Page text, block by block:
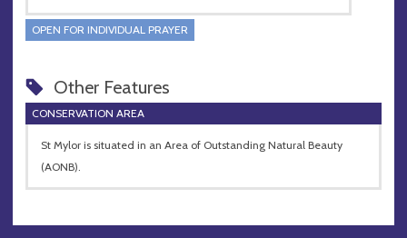
OPEN FOR INDIVIDUAL PRAYER
Other Features
CONSERVATION AREA
St Mylor is situated in an Area of Outstanding Natural Beauty
(AONB).